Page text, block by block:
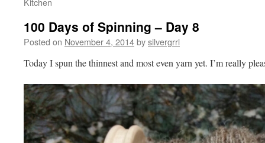
100 Days of Spinning – Day 8
Posted on November 4, 2014bysilvergrrl
Today I spun the thinnest and most even yarn yet. I’m really